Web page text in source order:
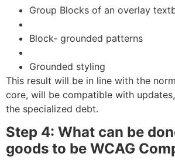
Group Blocks of an overlay
Block- grounded patterns
Grounded styling
This result will be in line with the
core, will be compatible with
the specialized debt.
Step 4: What can be
goods to be WCAG